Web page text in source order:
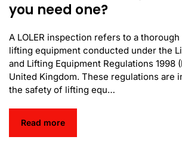
you need one?
A LOLER inspection refers to a
lifting equipment conducted under the
and Lifting Equipment Regulations 1998
United Kingdom. These regulations are
the safety of lifting equ…
Read more